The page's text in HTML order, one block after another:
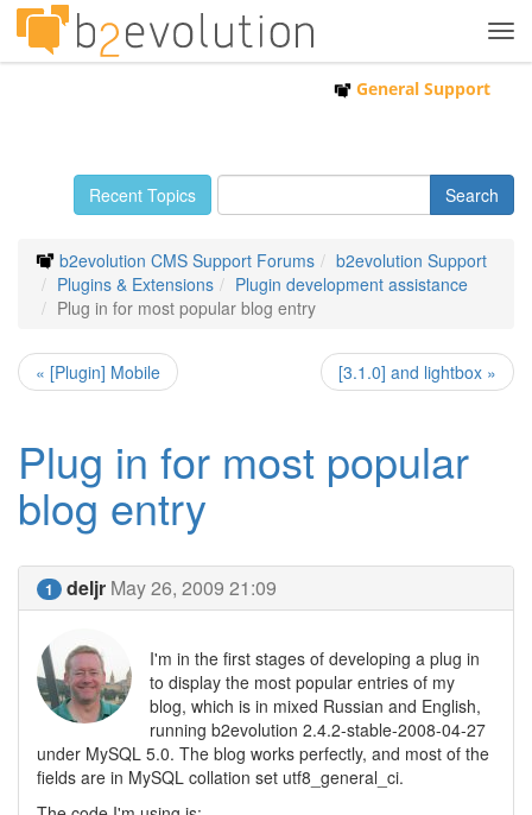
General Support
Recent Topics
b2evolution CMS Support Forums
b2evolution Support
Plugins & Extensions
Plugin development assistance
Plug in for most popular blog entry
« [Plugin] Mobile [3.1.0] and lightbox »
Plug in for most popular
blog entry
1 deljr May 26, 2009 21:09
I'm in the first stages of developing a plug in
to display the most popular entries of my
blog, which is in mixed Russian and English,
running b2evolution 2.4.2-stable-2008-04-27
under MySQL 5.0. The blog works perfectly, and most of the
fields are in MySQL collation set utf8_general_ci.